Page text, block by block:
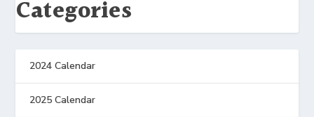
Categories
2024 Calendar
2025 Calendar